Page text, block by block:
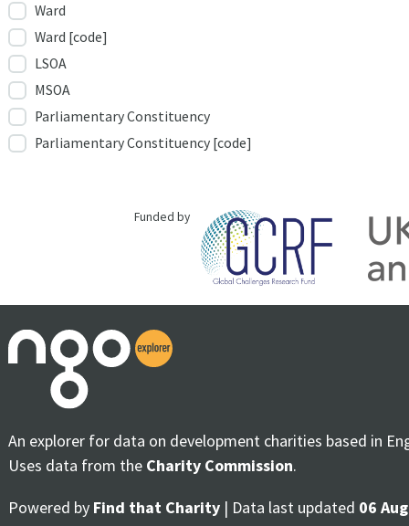
Ward
Ward [code]
LSOA
MSOA
Parliamentary Constituency
Parliamentary Constituency [code]
Funded by
An explorer for data on development charities based in
Uses data from the Charity Commission.
Powered by Find that Charity | Data last updated 06